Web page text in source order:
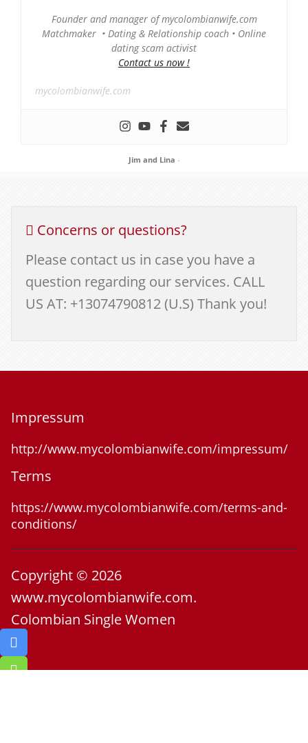
Founder and manager of mycolombianwife.com
Matchmaker • Dating & Relationship coach • Online
dating scam activist
Contact us now !
mycolombianwife.com
Jim and Lina -
Concerns or questions?
Please contact us in case you have a
question regarding our services. CALL
US AT: +13074790812 (U.S) Thank you!
Impressum
http://www.mycolombianwife.com/impressum/
Terms
https://www.mycolombianwife.com/terms-and-
conditions/
Copyright © 2026
www.mycolombianwife.com.
Colombian Single Women